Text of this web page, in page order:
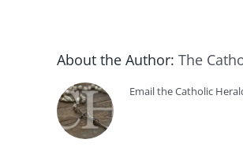
About the Author: The
Email the Catholic